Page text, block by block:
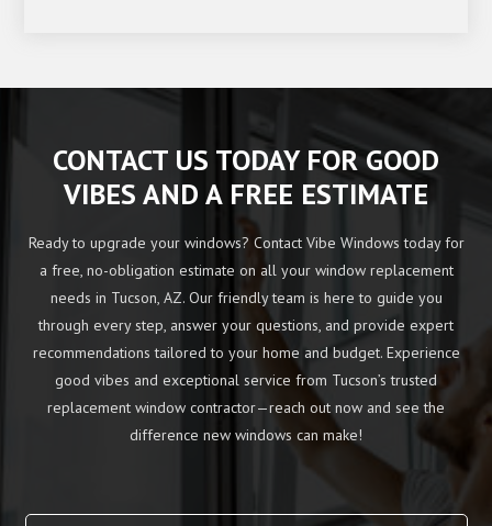
CONTACT US TODAY FOR GOOD
VIBES AND A FREE ESTIMATE
Ready to upgrade your windows? Contact Vibe Windows today for
a free, no-obligation estimate on all your window replacement
needs in Tucson, AZ. Our friendly team is here to guide you
through every step, answer your questions, and provide expert
recommendations tailored to your home and budget. Experience
good vibes and exceptional service from Tucson’s trusted
replacement window contractor—reach out now and see the
difference new windows can make!